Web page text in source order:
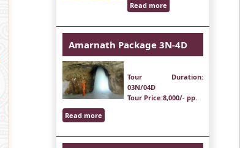
Read more
Amarnath Package 3N-4D
Tour Duration:
03N/04D
Tour Price:8,000/- pp.
Read more